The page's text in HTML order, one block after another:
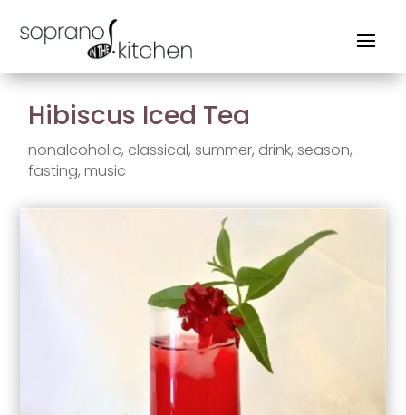
Hibiscus Iced Tea
nonalcoholic, classical,summer, drink,season,
fasting,music